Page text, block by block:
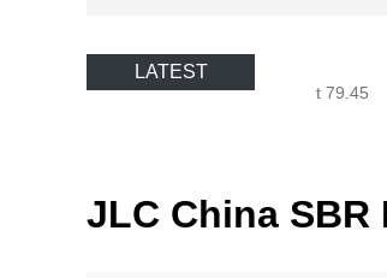
LATEST
Oman (Oman) 79.94 Brent 79.45
JLC China SBR